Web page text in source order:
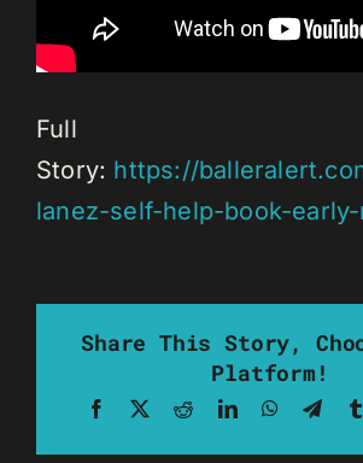
Full
Story: https://
lanez-self-help-book-
Share This Story,
Platform!
Facebook RedditLinkedInWhatsApp